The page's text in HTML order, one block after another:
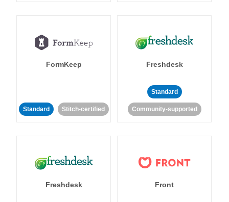
FormKeep
Standard Stitch-certified
Freshdesk
Standard
Community-supported
Freshdesk Front